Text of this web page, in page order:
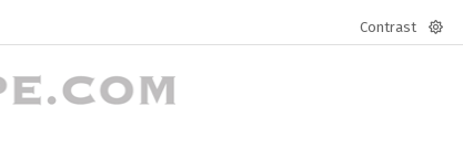
Contrast